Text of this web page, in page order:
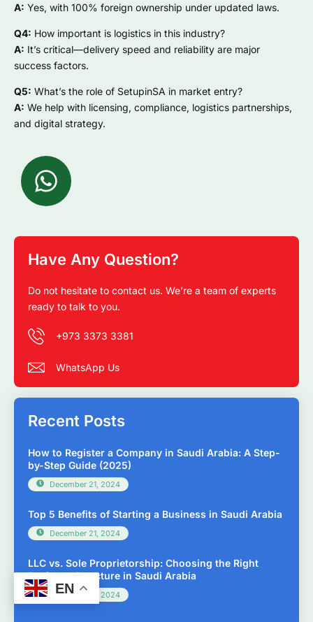
A: Yes, with 100% foreign ownership under updated laws.
Q4: How important is logistics in this industry?
A: It’s critical—delivery speed and reliability are major
success factors.
Q5: What’s the role of SetupinSA in market entry?
A: We help with licensing, compliance, logistics partnerships,
and digital strategy.
Have Any Question?
Do not hesitate to contact us. We’re a team of experts
ready to talk to you.
+973 3373 3381
WhatsApp Us
Recent Posts
How to Register a Company in Saudi Arabia: A Step-
by-Step Guide (2025)
December 21, 2024
Top 5 Benefits of Starting a Business in Saudi Arabia
December 21, 2024
LLC vs. Sole Proprietorship: Choosing the Right
Business Structure in Saudi Arabia
December 21, 2024
EN